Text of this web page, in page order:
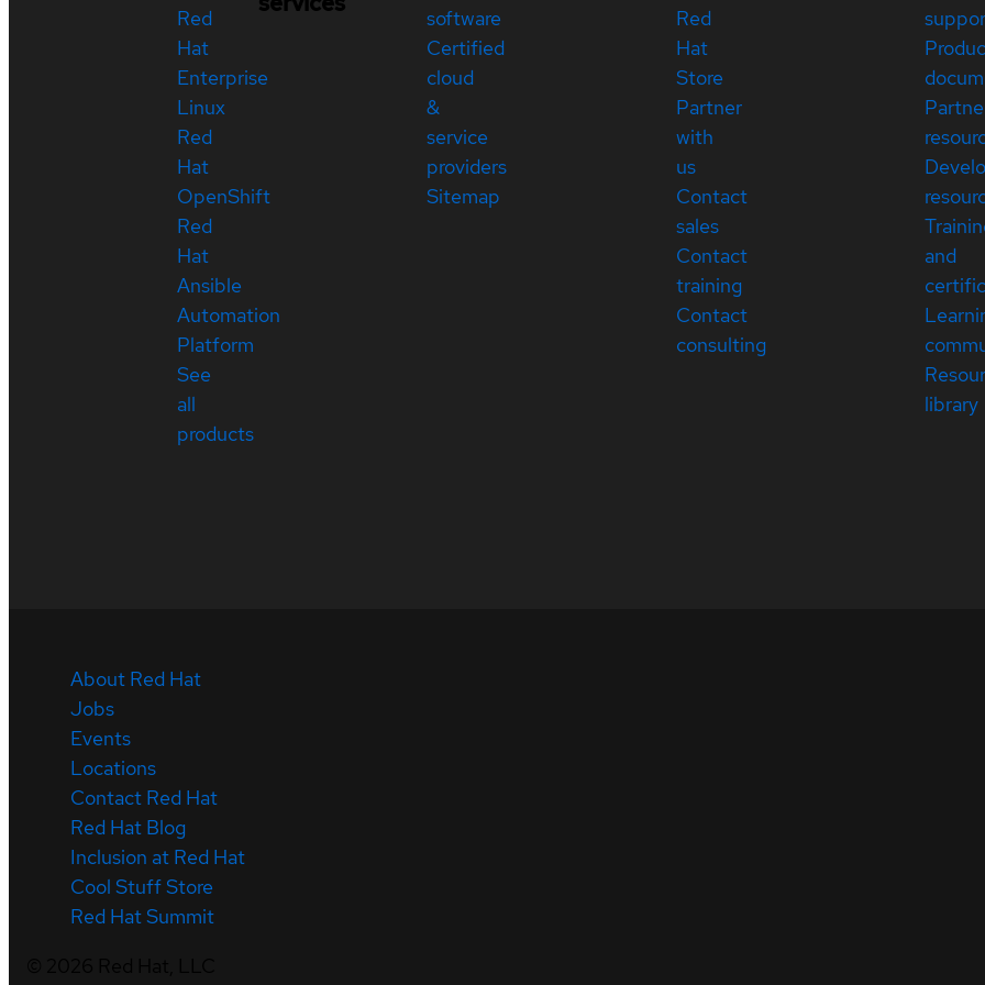
Red
Hat
Enterprise
Linux
Red
Hat
OpenShift
Red
Hat
Ansible
Automation
Platform
See
all
products
software
Certified
cloud
&
service
providers
Sitemap
Red
Hat
Store
Partner
with
us
Contact
sales
Contact
training
Contact
consulting
and
library
About Red Hat
Jobs
Events
Locations
Contact Red Hat
Red Hat Blog
Inclusion at Red Hat
Cool Stuff Store
Red Hat Summit